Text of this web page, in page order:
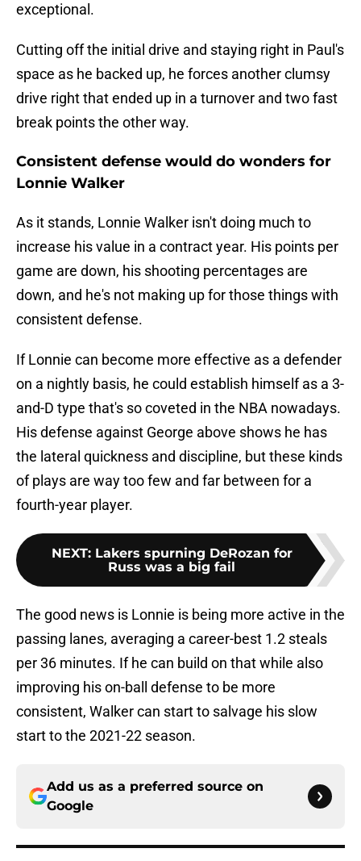
exceptional.
Cutting off the initial drive and staying right in Paul's
space as he backed up, he forces another clumsy
drive right that ended up in a turnover and two fast
break points the other way.
Consistent defense would do wonders for
Lonnie Walker
As it stands, Lonnie Walker isn't doing much to
increase his value in a contract year. His points per
game are down, his shooting percentages are
down, and he's not making up for those things with
consistent defense.
If Lonnie can become more effective as a defender
on a nightly basis, he could establish himself as a 3-
and-D type that's so coveted in the NBA nowadays.
His defense against George above shows he has
the lateral quickness and discipline, but these kinds
of plays are way too few and far between for a
fourth-year player.
NEXT: Lakers spurning DeRozan for
Russ was a big fail
The good news is Lonnie is being more active in the
passing lanes, averaging a career-best 1.2 steals
per 36 minutes. If he can build on that while also
improving his on-ball defense to be more
consistent, Walker can start to salvage his slow
start to the 2021-22 season.
Add us as a preferred source on
Google